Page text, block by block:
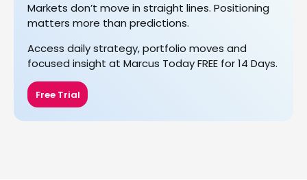
Markets don’t move in straight lines. Positioning
matters more than predictions.
Access daily strategy, portfolio moves and
focused insight at Marcus Today FREE for 14 Days.
Free Trial